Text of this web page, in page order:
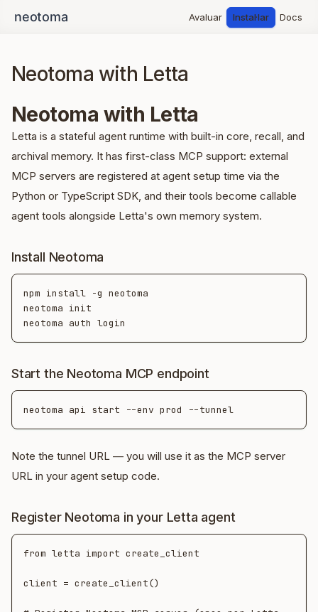
Avaluar Instal·lar Docs
Neotoma with Letta
Neotoma with Letta
Letta is a stateful agent runtime with built-in core, recall, and
archival memory. It has first-class MCP support: external
MCP servers are registered at agent setup time via the
Python or TypeScript SDK, and their tools become callable
agent tools alongside Letta's own memory system.
Install Neotoma
npm install -g neotoma
neotoma init
Start the Neotoma MCP endpoint
Note the tunnel URL — you will use it as the MCP server
URL in your agent setup code.
Register Neotoma in your Letta agent
from letta import create_client
client = create_client()